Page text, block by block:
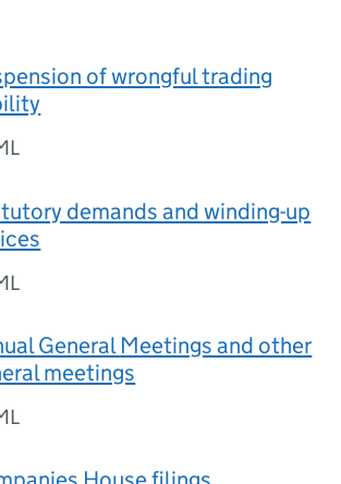
of wrongful trading
demands and winding-up
General Meetings and other
meetings